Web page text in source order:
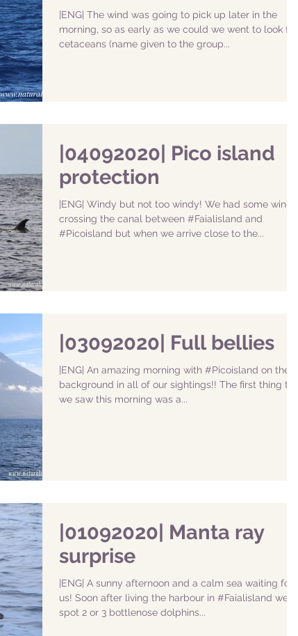
|ENG| The wind was going to pick up later in the
morning, so as early as we could we went to look for
cetaceans (name given to the group...
|04092020| Pico island
protection
|ENG| Windy but not too windy! We had some wind
crossing the canal between #Faialisland and
#Picoisland but when we arrive close to the...
|03092020| Full bellies
|ENG| An amazing morning with #Picoisland on the
background in all of our sightings!! The first thing that
we saw this morning was a...
|01092020| Manta ray
surprise
|ENG| A sunny afternoon and a calm sea waiting for
us! Soon after living the harbour in #Faialisland we
spot 2 or 3 bottlenose dolphins...